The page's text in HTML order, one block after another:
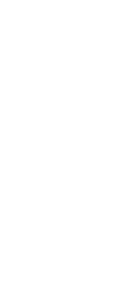
CA 95746